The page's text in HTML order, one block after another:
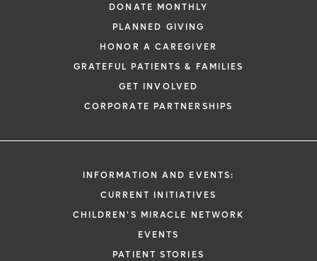
DONATE MONTHLY
PLANNED GIVING
HONOR A CAREGIVER
GRATEFUL PATIENTS & FAMILIES
GET INVOLVED
CORPORATE PARTNERSHIPS
INFORMATION AND EVENTS:
CURRENT INITIATIVES
CHILDREN'S MIRACLE NETWORK
EVENTS
PATIENT STORIES